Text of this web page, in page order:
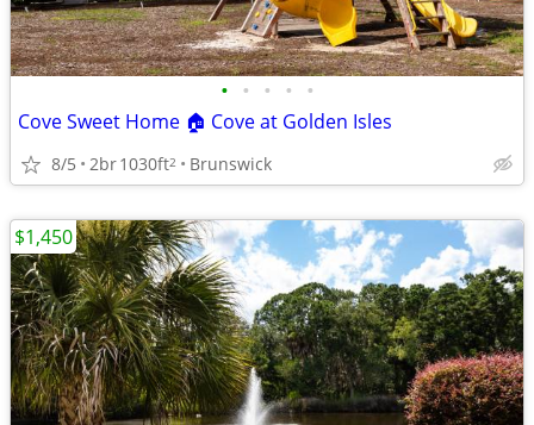
• • • • •
Cove Sweet Home 🏠 Cove at Golden Isles
8/5 2br1030ft2 Brunswick
$1,450